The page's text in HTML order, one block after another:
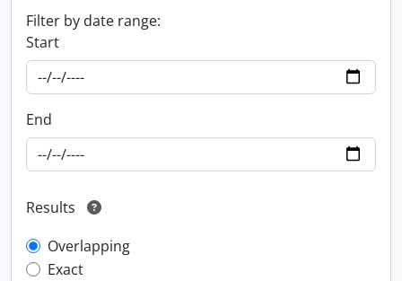
Filter by date range:
Start
End
Results
Overlapping
Exact